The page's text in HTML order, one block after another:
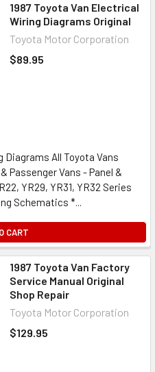
1987 Toyota Van Electrical
Wiring Diagrams Original
Toyota Motor Corporation
$89.95
Diagrams All Toyota Vans
Passenger Vans - Panel &
YR29, YR31, YR32 Series
Schematics *...
CART
1987 Toyota Van Factory
Service Manual Original
Shop Repair
Toyota Motor Corporation
$129.95